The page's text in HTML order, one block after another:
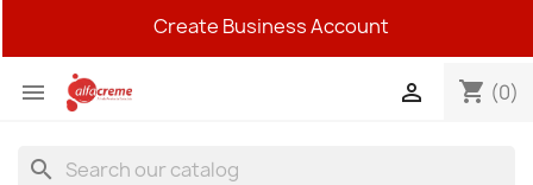
Create Business Account
 shopping_cart (0)

search